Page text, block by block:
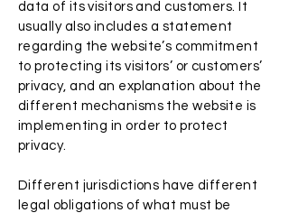
data of its visitors and customers. It
usually also includes a statement
regarding the website’s commitment
to protecting its visitors’ or customers’
privacy, and an explanation about the
different mechanisms the website is
implementing in order to protect
privacy.
Different jurisdictions have different
legal obligations of what must be